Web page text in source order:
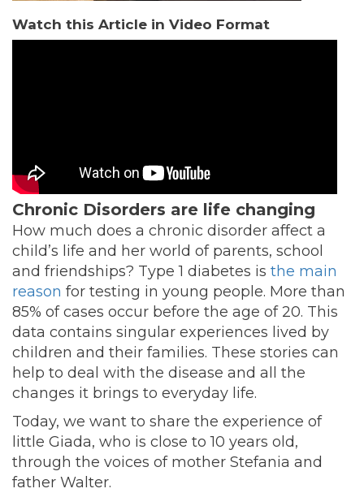
Watch this Article in Video Format
Chronic Disorders are life changing
How much does a chronic disorder affect a
child’s life and her world of parents, school
and friendships? Type 1 diabetes is the main
reason for testing in young people. More than
85% of cases occur before the age of 20. This
data contains singular experiences lived by
children and their families. These stories can
help to deal with the disease and all the
changes it brings to everyday life.
Today, we want to share the experience of
little Giada, who is close to 10 years old,
through the voices of mother Stefania and
father Walter.